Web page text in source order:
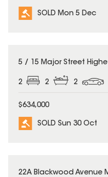
SOLD Mon 5 Dec
SOLD
5 / 15 Major Street
2 2 2
$634,000
SOLD Sun 30 Oct
SOLD
22A Blackwood Avenue